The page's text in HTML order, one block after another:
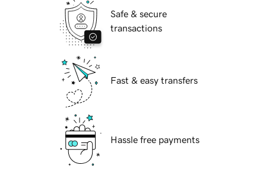
Safe & secure
transactions
Fast & easy transfers
Hassle free payments